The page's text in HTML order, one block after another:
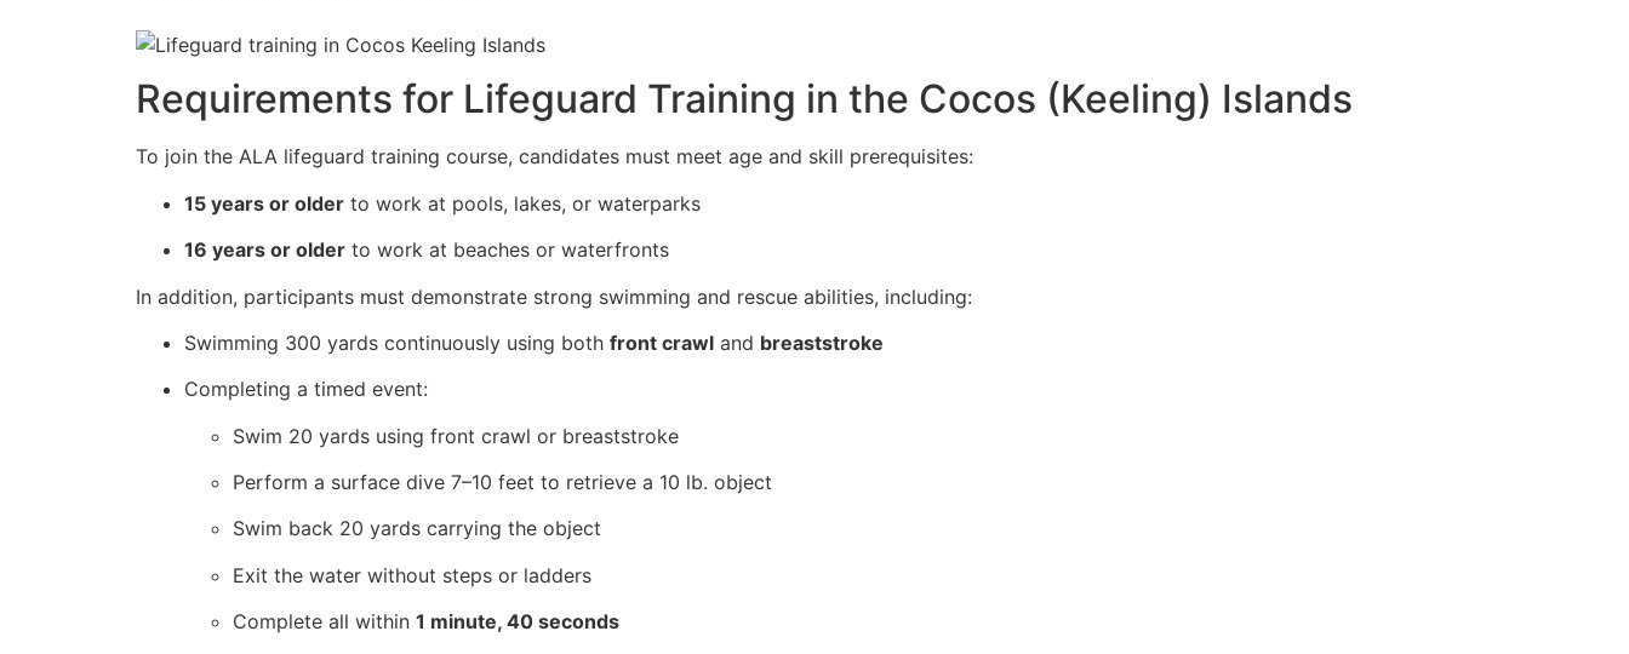
Requirements for Lifeguard Training in the Cocos (Keeling) Islands
To join the ALA lifeguard training course, candidates must meet age and skill prerequisites:
15 years or older to work at pools, lakes, or waterparks
16 years or older to work at beaches or waterfronts
In addition, participants must demonstrate strong swimming and rescue abilities, including:
Swimming 300 yards continuously using both front crawl and breaststroke
Completing a timed event:
Swim 20 yards using front crawl or breaststroke
Perform a surface dive 7–10 feet to retrieve a 10 lb. object
Swim back 20 yards carrying the object
Exit the water without steps or ladders
Complete all within 1 minute, 40 seconds